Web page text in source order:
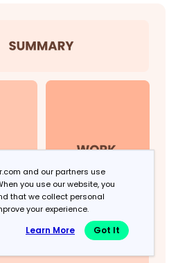
and our partners use
you use our website, you
that we collect personal
your experience.
Learn More Got It